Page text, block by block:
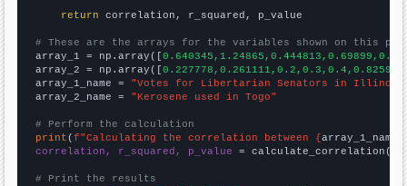
return correlation, r_squared, p_value
# These are the arrays for the variables shown on this
array_1 = np.array([
array_2 = np.array([
array_1_name = "Votes for Libertarian Senators in
array_2_name = "Kerosene used in Togo"
# Perform the calculation
print (f"Calculating the correlation between {array_1_name
correlation, r_squared, p_value = calculate_correlation(
# Print the results